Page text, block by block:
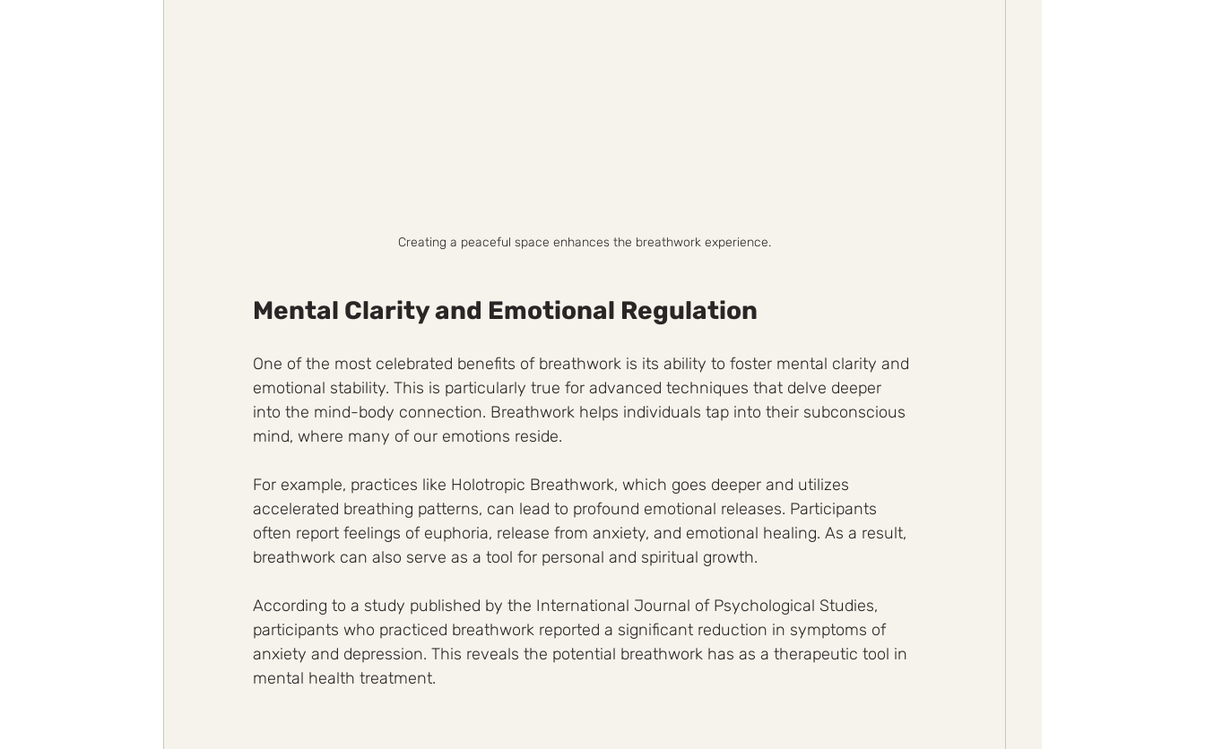
Creating a peaceful space enhances the breathwork experience.
Mental Clarity and Emotional Regulation
One of the most celebrated benefits of breathwork is its ability to foster mental clarity and
emotional stability. This is particularly true for advanced techniques that delve deeper
into the mind-body connection. Breathwork helps individuals tap into their subconscious
mind, where many of our emotions reside.
For example, practices like Holotropic Breathwork, which goes deeper and utilizes
accelerated breathing patterns, can lead to profound emotional releases. Participants
often report feelings of euphoria, release from anxiety, and emotional healing. As a result,
breathwork can also serve as a tool for personal and spiritual growth.
According to a study published by the International Journal of Psychological Studies,
participants who practiced breathwork reported a significant reduction in symptoms of
anxiety and depression. This reveals the potential breathwork has as a therapeutic tool in
mental health treatment.